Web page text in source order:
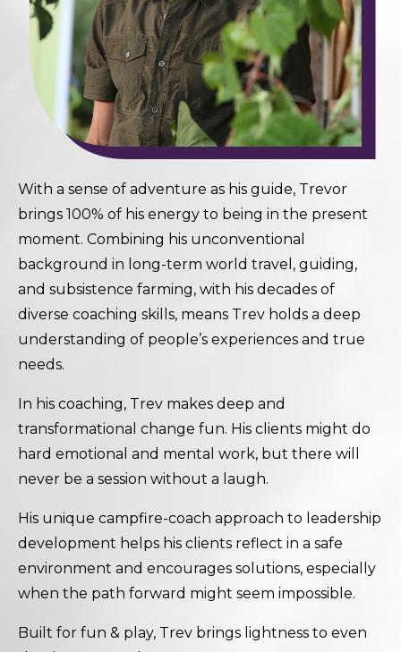
With a sense of adventure as his guide, Trevor
brings 100% of his energy to being in the present
moment. Combining his unconventional
background in long-term world travel, guiding,
and subsistence farming, with his decades of
diverse coaching skills, means Trev holds a deep
understanding of people’s experiences and true
needs.
In his coaching, Trev makes deep and
transformational change fun. His clients might do
hard emotional and mental work, but there will
never be a session without a laugh.
His unique campfire-coach approach to leadership
development helps his clients reflect in a safe
environment and encourages solutions, especially
when the path forward might seem impossible.
Built for fun & play, Trev brings lightness to even